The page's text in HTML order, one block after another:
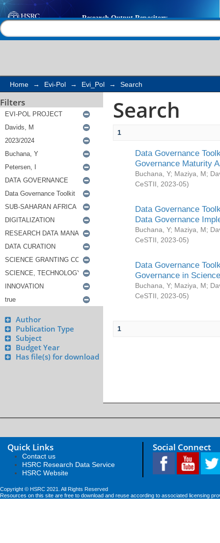
Search
Home → Evi-Pol → Evi_Pol → Search
Filters
Author
Publication Type
Subject
Budget Year
Has file(s) for download
Search
1
Data Governance
Governance Maturity
Buchana, Y; Maziya, M;
CeSTII
2023-05)
Data Governance
Data Governance
Buchana, Y; Maziya, M;
CeSTII
2023-05)
Data Governance
Governance in
Buchana, Y; Maziya, M;
CeSTII
2023-05)
1
Quick Links
Contact us
HSRC Research Data Service
HSRC Website
Social Connect
Copyright © HSRC 2021. All Rights Reserved
Resources on this site are free to download and reuse according to associated licensing